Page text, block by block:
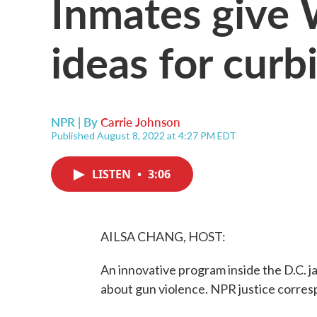
ideas for
NPR | ByCarrie Johnson
Published August 8, 2022 at 4:27 PM EDT
LISTEN • 3:06
AILSA CHANG, HOST:
An innovative program inside the D.C.
about gun violence. NPR justice